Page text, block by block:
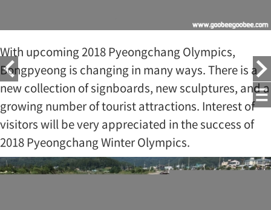
With upcoming 2018 Pyeongchang Olympics,
Bongpyeong is changing in many ways. There is a
new collection of signboards, new sculptures, and a
growing number of tourist attractions. Interest of
visitors will be very appreciated in the success of
2018 Pyeongchang Winter Olympics.